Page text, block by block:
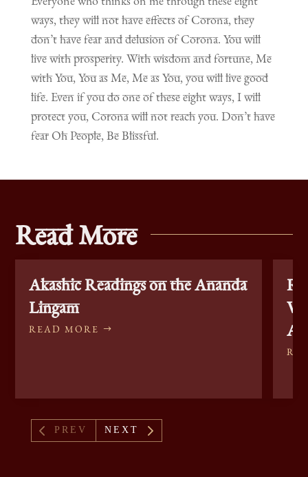
ways, they will not have effects of Corona, they
don’t have fear and delusion of Corona. You will
live with prosperity. With wisdom and fortune, Me
with You, You as Me, Me as You, you will live good
life. Even if you do one of these eight ways, I will
protect you, Corona will not reach you. Don’t have
fear Oh People, Be Blissful.
Read More
Akashic Readings on the Ananda
Lingam
READ MORE
4 PREV NEXT 5